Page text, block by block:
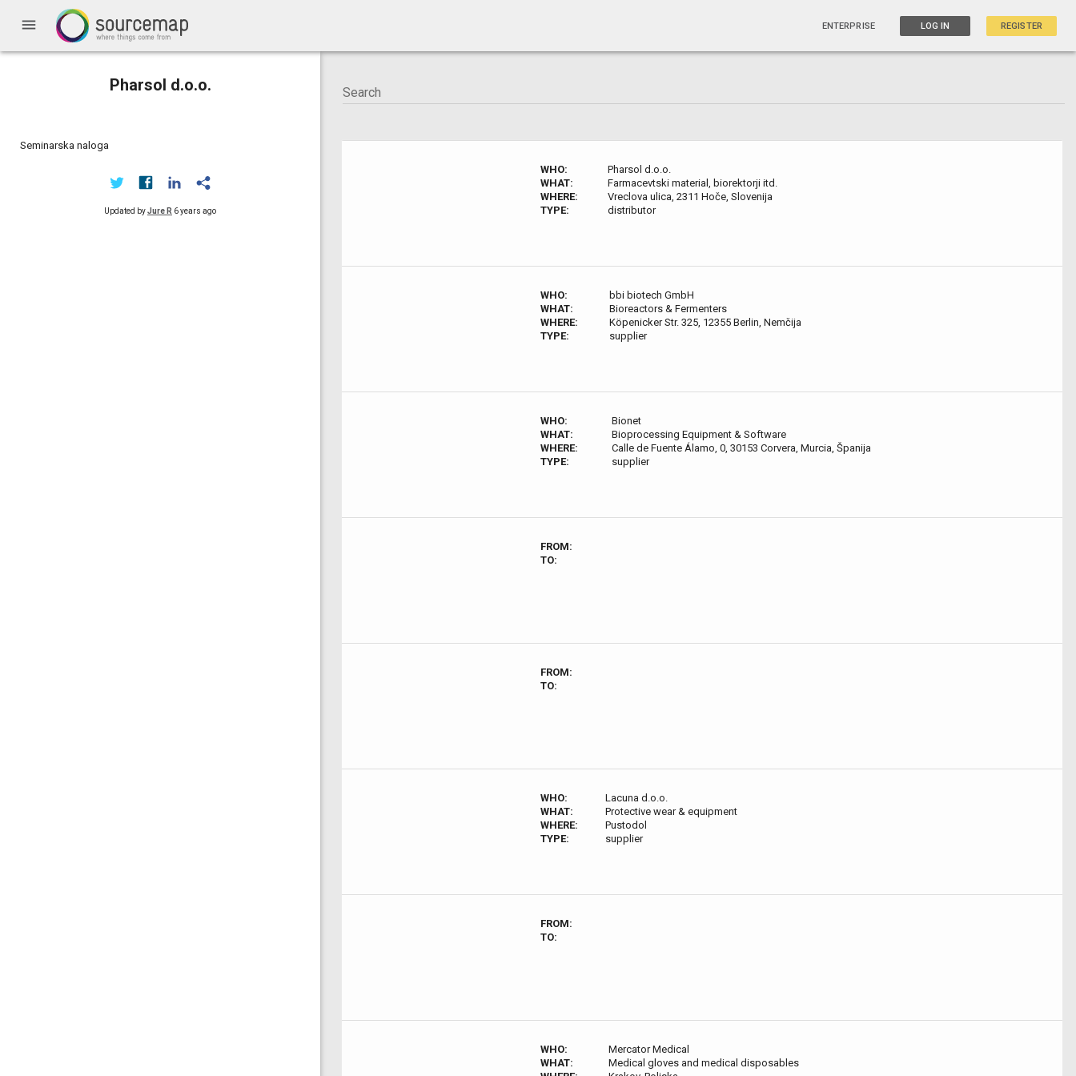
menu ENTERPRISE LOG IN REGISTER
Pharsol d.o.o.
Seminarska naloga
Updated byJure R 6 years ago
WHO:
Pharsol d.o.o.
WHAT:
Farmacevtski material, biorektorji itd.
WHERE:
Vreclova ulica, 2311 Hoče, Slovenija
TYPE:
distributor
WHO:
bbi biotech GmbH
WHAT:
Bioreactors & Fermenters
WHERE:
Köpenicker Str. 325, 12355 Berlin, Nemčija
TYPE:
supplier
WHO:
Bionet
WHAT:
Bioprocessing Equipment & Software
WHERE:
Calle de Fuente Álamo, 0, 30153 Corvera, Murcia, Španija
TYPE:
supplier
FROM:
TO:
FROM:
TO:
WHO:
Lacuna d.o.o.
WHAT:
Protective wear & equipment
WHERE:
Pustodol
TYPE:
supplier
FROM:
TO:
WHO:
Mercator Medical
WHAT:
Medical gloves and medical disposables